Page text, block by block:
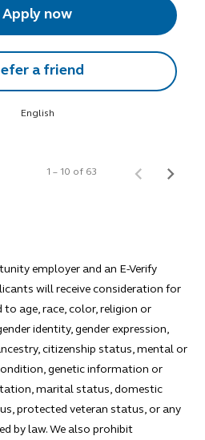
Apply now
a friend
English
1 – 10 of 63
employer and an E-Verify
will receive consideration for
age, race, color, religion or
identity, gender expression,
citizenship status, mental or
genetic information or
marital status, domestic
protected veteran status, or any
by law. We also prohibit